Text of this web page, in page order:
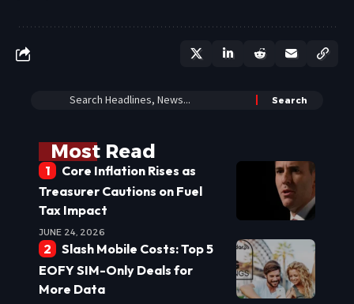
Most Read
Core Inflation Rises as
Treasurer Cautions on Fuel
Tax Impact
JUNE 24, 2026
Slash Mobile Costs: Top 5
EOFY SIM-Only Deals for
More Data